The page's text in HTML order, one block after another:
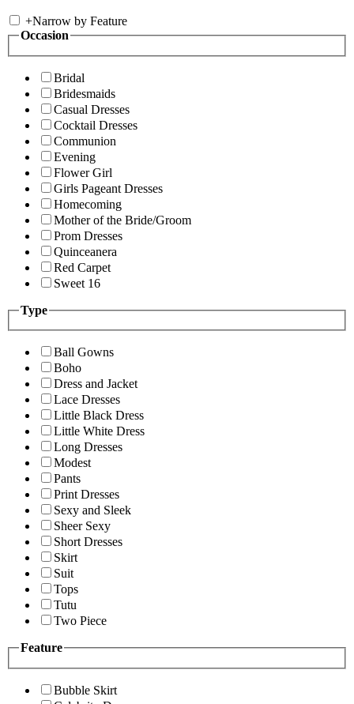
+Narrow by Feature
Occasion
Bridal
Bridesmaids
Casual Dresses
Cocktail Dresses
Communion
Evening
Flower Girl
Girls Pageant Dresses
Homecoming
Mother of the Bride/Groom
Prom Dresses
Quinceanera
Red Carpet
Sweet 16
Type
Ball Gowns
Boho
Dress and Jacket
Lace Dresses
Little Black Dress
Little White Dress
Long Dresses
Modest
Pants
Print Dresses
Sexy and Sleek
Sheer Sexy
Short Dresses
Skirt
Suit
Tops
Tutu
Two Piece
Feature
Bubble Skirt